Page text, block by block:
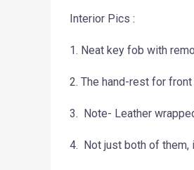
Interior Pics :
1. Neat key fob with
2. The hand-rest for
3. Note- Leather
4. Not just both of them,